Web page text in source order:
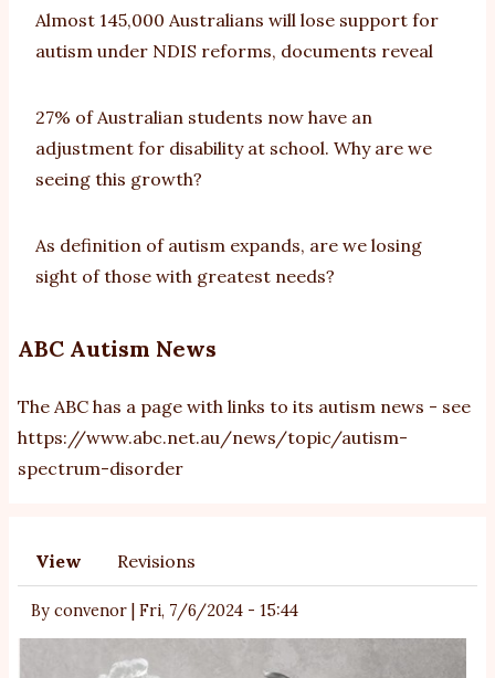
Almost 145,000 Australians will lose support for
autism under NDIS reforms, documents reveal
27% of Australian students now have an
adjustment for disability at school. Why are we
seeing this growth?
As definition of autism expands, are we losing
sight of those with greatest needs?
ABC Autism News
The ABC has a page with links to its autism news - see
https://www.abc.net.au/news/topic/autism-
spectrum-disorder
Primary
tabs
View Revisions
By convenor Fri, 7/6/2024 - 15:44